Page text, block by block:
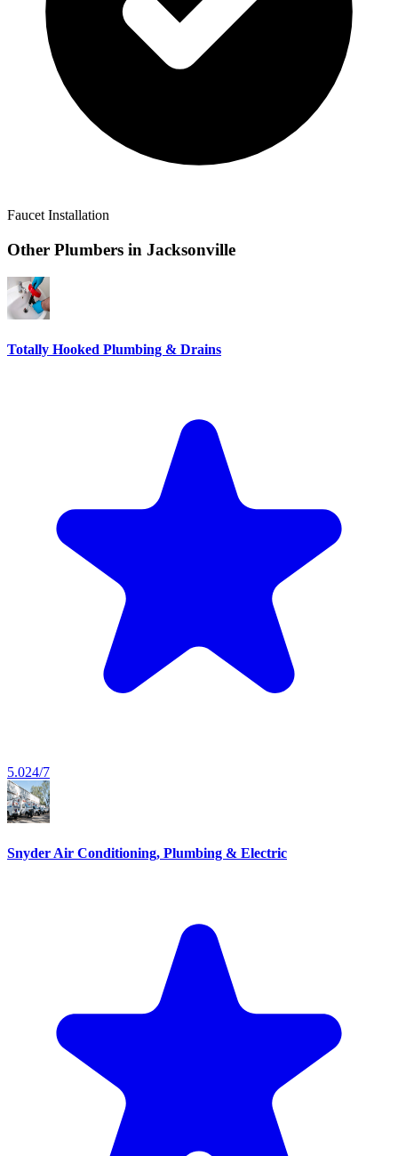
Faucet Installation
Other Plumbers in Jacksonville
Totally Hooked Plumbing & Drains
5.024/7
Snyder Air Conditioning, Plumbing & Electric